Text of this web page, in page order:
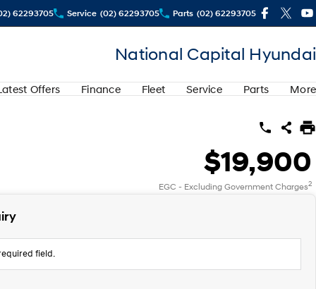
62293705 Service (02) 62293705 Parts (02) 62293705
National Capital Hyundai
Offers Finance Fleet Service Parts More
$19,900
EGC - Excluding Government Charges2
field.